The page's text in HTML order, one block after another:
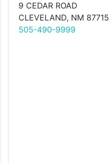
9 CEDAR ROAD
CLEVELAND, NM 87715
505-490-9999